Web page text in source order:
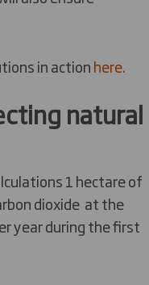
in actionhere.
natural
1 hectare of
dioxide at the
year during the first